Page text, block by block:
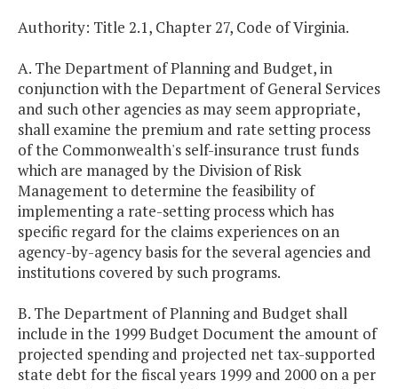
Authority: Title 2.1, Chapter 27, Code of Virginia.
A. The Department of Planning and Budget, in
conjunction with the Department of General Services
and such other agencies as may seem appropriate,
shall examine the premium and rate setting process
of the Commonwealth's self-insurance trust funds
which are managed by the Division of Risk
Management to determine the feasibility of
implementing a rate-setting process which has
specific regard for the claims experiences on an
agency-by-agency basis for the several agencies and
institutions covered by such programs.
B. The Department of Planning and Budget shall
include in the 1999 Budget Document the amount of
projected spending and projected net tax-supported
state debt for the fiscal years 1999 and 2000 on a per